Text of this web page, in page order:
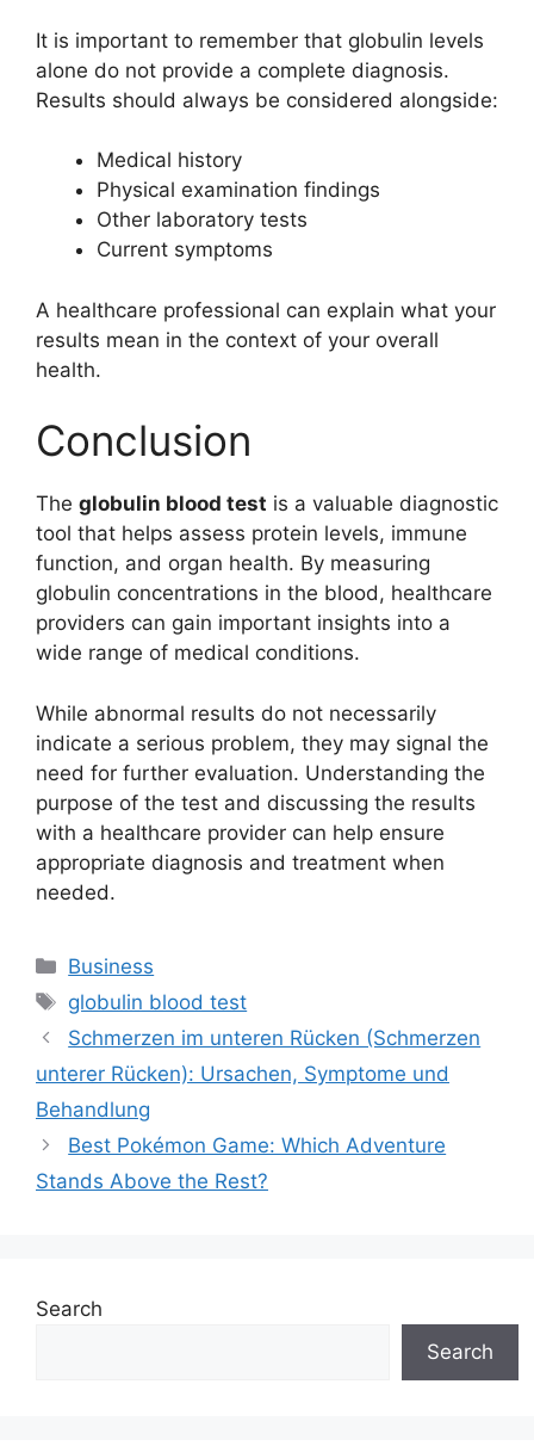
It is important to remember that globulin levels
alone do not provide a complete diagnosis.
Results should always be considered alongside:
Medical history
Physical examination findings
Other laboratory tests
Current symptoms
A healthcare professional can explain what your
results mean in the context of your overall
health.
Conclusion
The globulin blood test is a valuable diagnostic
tool that helps assess protein levels, immune
function, and organ health. By measuring
globulin concentrations in the blood, healthcare
providers can gain important insights into a
wide range of medical conditions.
While abnormal results do not necessarily
indicate a serious problem, they may signal the
need for further evaluation. Understanding the
purpose of the test and discussing the results
with a healthcare provider can help ensure
appropriate diagnosis and treatment when
needed.
Categories
Business
Tags
globulin blood test
Schmerzen im unteren Rücken (Schmerzen
unterer Rücken): Ursachen, Symptome und
Behandlung
Best Pokémon Game: Which Adventure
Stands Above the Rest?
Search
Search